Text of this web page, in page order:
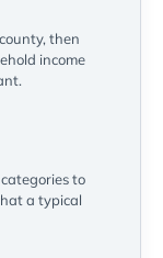
then
income
to
a typical